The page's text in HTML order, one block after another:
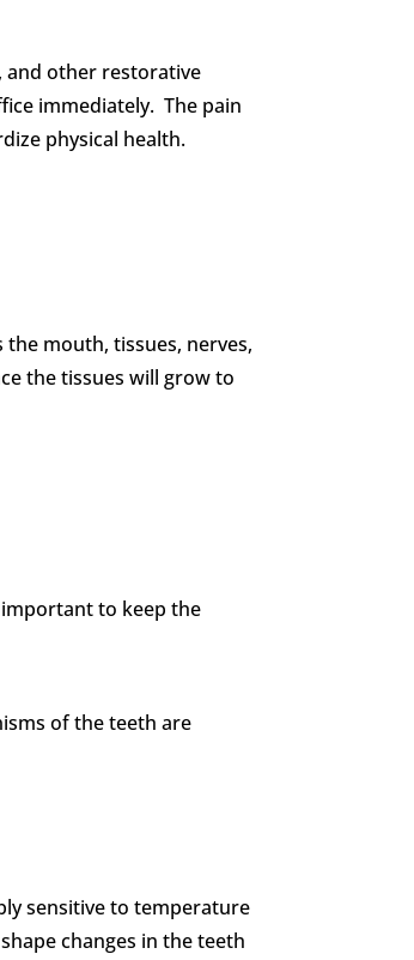
and other restorative
immediately. The pain
physical health.
mouth, tissues, nerves,
the tissues will grow to
to keep the
of the teeth are
sensitive to temperature
changes in the teeth